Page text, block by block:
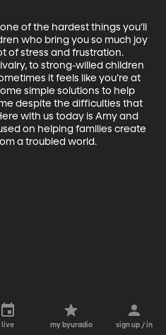
of the hardest things you’ll
who bring you so much joy
of stress and frustration.
to strong-willed children
it feels like you’re at
simple solutions to help
despite the difficulties that
with us today is Amy and
on helping families create
a troubled world.
live my byuradio sign up / in